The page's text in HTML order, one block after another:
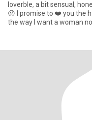
loverble, a bit sensual,
😜 I promise to ❤️ you the
the way I want a woman